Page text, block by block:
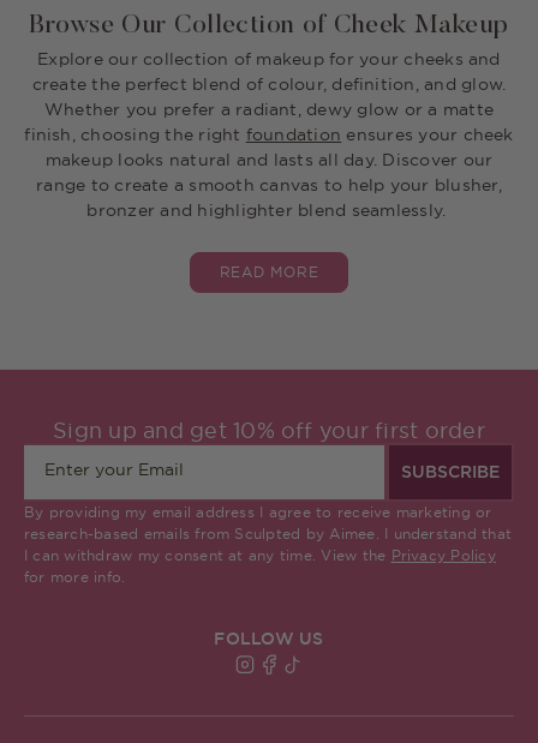
Browse Our Collection of Cheek Makeup
Explore our collection of makeup for your cheeks and
create the perfect blend of colour, definition, and glow.
Whether you prefer a radiant, dewy glow or a matte
finish, choosing the right foundation ensures your cheek
makeup looks natural and lasts all day. Discover our
range to create a smooth canvas to help your blusher,
bronzer and highlighter blend seamlessly.
READ MORE
Sign up and get 10% off your first order
SUBSCRIBE
By providing my email address I agree to receive marketing or
research-based emails from Sculpted by Aimee. I understand that
I can withdraw my consent at any time. View the Privacy Policy
for more info.
FOLLOW US